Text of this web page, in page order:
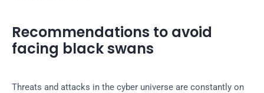
Recommendations to avoid
facing black swans
Threats and attacks in the cyber universe are constantly on